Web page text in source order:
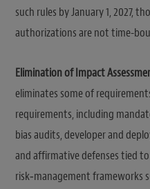
such rules by January 1, 2027,
authorizations are not time-
Elimination of Impact
eliminates some of
requirements, including
bias audits, developer and
and affirmative defenses tied
risk‑management frameworks